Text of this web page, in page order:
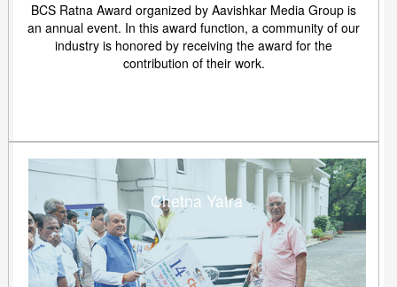
BCS Ratna Award organized by Aavishkar Media Group is
an annual event. In this award function, a community of our
industry is honored by receiving the award for the
contribution of their work.
Chetna Yatra